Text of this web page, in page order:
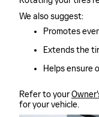
We also suggest:
Promotes
Extends the
Helps ensure
Refer to your
for your vehicle.